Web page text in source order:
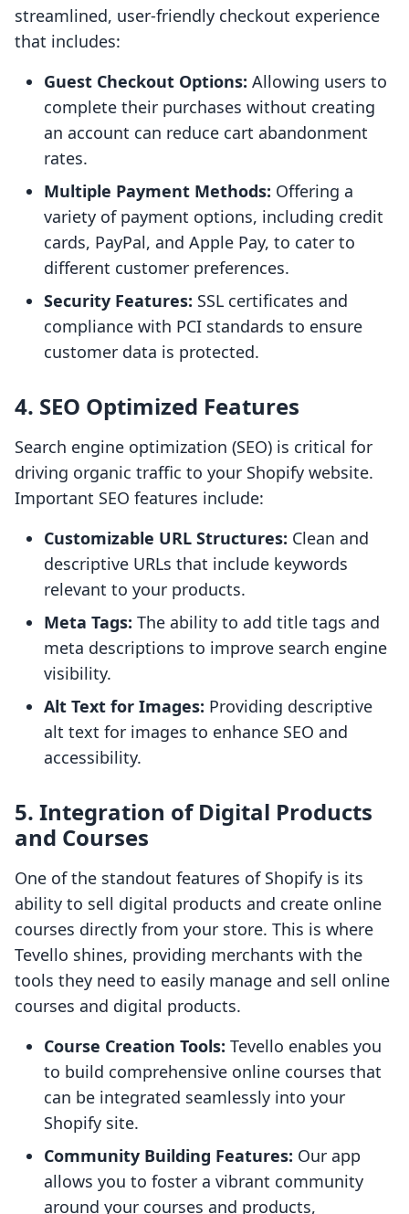
streamlined, user-friendly checkout experience
that includes:
Guest Checkout Options: Allowing users to
complete their purchases without creating
an account can reduce cart abandonment
rates.
Multiple Payment Methods: Offering a
variety of payment options, including credit
cards, PayPal, and Apple Pay, to cater to
different customer preferences.
Security Features: SSL certificates and
compliance with PCI standards to ensure
customer data is protected.
4. SEO Optimized Features
Search engine optimization (SEO) is critical for
driving organic traffic to your Shopify website.
Important SEO features include:
Customizable URL Structures: Clean and
descriptive URLs that include keywords
relevant to your products.
Meta Tags: The ability to add title tags and
meta descriptions to improve search engine
visibility.
Alt Text for Images: Providing descriptive
alt text for images to enhance SEO and
accessibility.
5. Integration of Digital Products
and Courses
One of the standout features of Shopify is its
ability to sell digital products and create online
courses directly from your store. This is where
Tevello shines, providing merchants with the
tools they need to easily manage and sell online
courses and digital products.
Course Creation Tools: Tevello enables you
to build comprehensive online courses that
can be integrated seamlessly into your
Shopify site.
Community Building Features: Our app
allows you to foster a vibrant community
around your courses and products,